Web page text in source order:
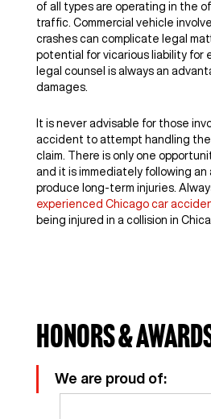
of all types are operating in the
traffic. Commercial vehicle
crashes can complicate legal
potential for vicarious liability for
legal counsel is always an
damages.
It is never advisable for those
accident to attempt handling
claim. There is only one
and it is immediately following
produce long-term injuries.
experienced Chicago car
being injured in a collision in
Honors &
We are proud of: